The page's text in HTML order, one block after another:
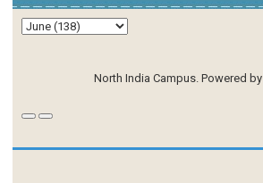
North India Campus. Powered by